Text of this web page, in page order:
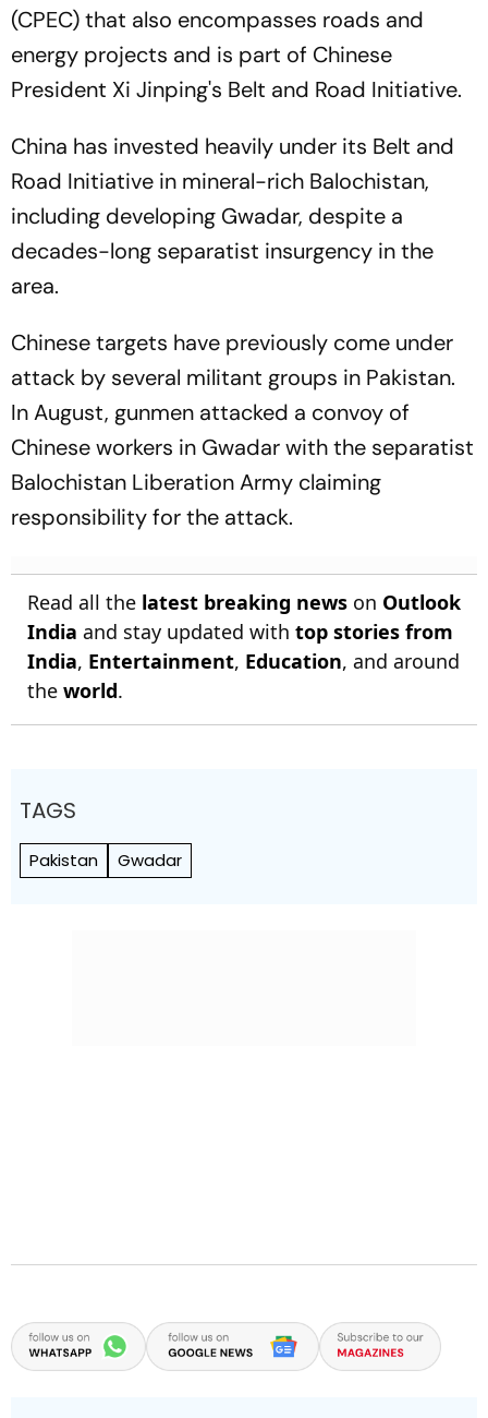
(CPEC) that also encompasses roads and
energy projects and is part of Chinese
President Xi Jinping's Belt and Road Initiative.
China has invested heavily under its Belt and
Road Initiative in mineral-rich Balochistan,
including developing Gwadar, despite a
decades-long separatist insurgency in the
area.
Chinese targets have previously come under
attack by several militant groups in Pakistan.
In August, gunmen attacked a convoy of
Chinese workers in Gwadar with the separatist
Balochistan Liberation Army claiming
responsibility for the attack.
Read all the latest breaking news on Outlook
India and stay updated with top stories from
India, Entertainment, Education, and around
the world.
TAGS
Pakistan Gwadar